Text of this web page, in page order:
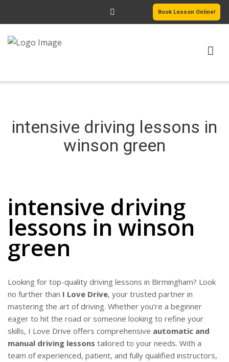
Book Lesson Online!
PASSERS GALLERY
intensive driving lessons in
winson green
intensive driving
lessons in winson
green
Looking for top-quality driving lessons in Birmingham? Look
no further than I Love Drive, your trusted partner in
mastering the art of driving. Whether you’re a beginner
eager to hit the road or someone looking to refine your
skills, I Love Drive offers comprehensive automatic and
manual driving lessons tailored to your needs. With a
team of experienced, patient, and fully qualified instructors,